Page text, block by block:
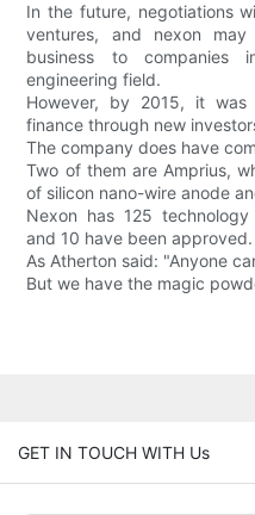
In the future, negotiations
ventures, and nexon
business to companies
engineering field.
However, by 2015, it was
finance through new
The company does have
Two of them are Amprius,
of silicon nano-wire anode
Nexon has 125
and 10 have been approved.
As Atherton said: "Anyone
But we have the magic
GET IN TOUCH WITH Us